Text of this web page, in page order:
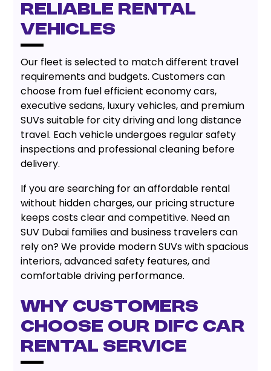
Reliable Rental
Vehicles
Our fleet is selected to match different travel
requirements and budgets. Customers can
choose from fuel efficient economy cars,
executive sedans, luxury vehicles, and premium
SUVs suitable for city driving and long distance
travel. Each vehicle undergoes regular safety
inspections and professional cleaning before
delivery.
If you are searching for an affordable rental
without hidden charges, our pricing structure
keeps costs clear and competitive. Need an
SUV Dubai families and business travelers can
rely on? We provide modern SUVs with spacious
interiors, advanced safety features, and
comfortable driving performance.
Why Customers
Choose Our DIFC Car
Rental Service